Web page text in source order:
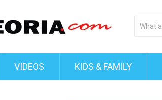
VIDEOS KIDS & FAMILY